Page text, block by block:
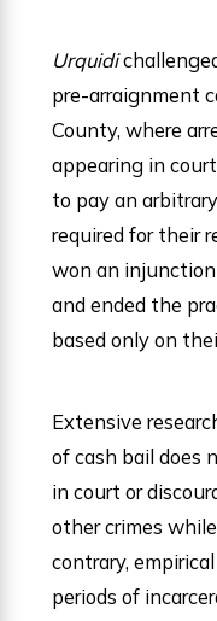
Urquidi
pre-arraignment
County, where
appearing in
to pay an
required for their
won an
and ended the
based only on
Extensive
of cash bail does
in court or
other crimes
contrary,
periods of